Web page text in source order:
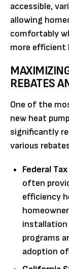
accessible,
allowing
comfortably
more efficient
REBATES
One of the
new heat
significantly
various
Federal
often
efficiency
installation
programs
adoption